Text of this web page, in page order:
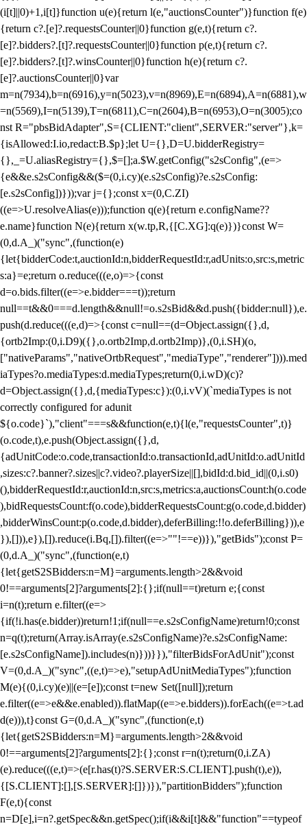
(i[t]||0)+1,i[t]}function u(e){return l(e,"auctionsCounter")}function f(e)
{return c?.[e]?.requestsCounter||0}function g(e,t){return c?.
[e]?.bidders?.[t]?.requestsCounter||0}function p(e,t){return c?.
[e]?.bidders?.[t]?.winsCounter||0}function h(e){return c?.
[e]?.auctionsCounter||0}var
m=n(7934),b=n(6916),y=n(5023),v=n(8969),E=n(6894),A=n(6881),w
=n(5569),I=n(5139),T=n(6811),C=n(2604),B=n(6953),O=n(3005);co
nst R="pbsBidAdapter",S={CLIENT:"client",SERVER:"server"},k=
{isAllowed:I.io,redact:B.$p};let U={},D=U.bidderRegistry=
{},_=U.aliasRegistry={},$=[];a.$W.getConfig("s2sConfig",(e=>
{e&&e.s2sConfig&&($=(0,i.cy)(e.s2sConfig)?e.s2sConfig:
[e.s2sConfig])}));var j={};const x=(0,C.ZI)
((e=>U.resolveAlias(e)));function q(e){return e.configName??
e.name}function N(e){return x(w.tp,R,{[C.XG]:q(e)})}const W=
(0,d.A_)("sync",(function(e)
{let{bidderCode:t,auctionId:n,bidderRequestId:r,adUnits:o,src:s,metric
s:a}=e;return o.reduce(((e,o)=>{const
d=o.bids.filter((e=>e.bidder===t));return
null==t&&0===d.length&&null!=o.s2sBid&&d.push({bidder:null}),e.
push(d.reduce(((e,d)=>{const c=null==(d=Object.assign({},d,
{ortb2Imp:(0,i.D9)({},o.ortb2Imp,d.ortb2Imp)},(0,i.SH)(o,
["nativeParams","nativeOrtbRequest","mediaType","renderer"]))).med
iaTypes?o.mediaTypes:d.mediaTypes;return(0,i.wD)(c)?
d=Object.assign({},d,{mediaTypes:c}):(0,i.vV)(`mediaTypes is not
correctly configured for adunit
${o.code}`),"client"===s&&function(e,t){l(e,"requestsCounter",t)}
(o.code,t),e.push(Object.assign({},d,
{adUnitCode:o.code,transactionId:o.transactionId,adUnitId:o.adUnitId
,sizes:c?.banner?.sizes||c?.video?.playerSize||[],bidId:d.bid_id||(0,i.s0)
(),bidderRequestId:r,auctionId:n,src:s,metrics:a,auctionsCount:h(o.code
),bidRequestsCount:f(o.code),bidderRequestsCount:g(o.code,d.bidder)
,bidderWinsCount:p(o.code,d.bidder),deferBilling:!!o.deferBilling})),e
}),[])),e}),[]).reduce(i.Bq,[]).filter((e=>""!==e))}),"getBids");const P=
(0,d.A_)("sync",(function(e,t)
{let{getS2SBidders:n=M}=arguments.length>2&&void
0!==arguments[2]?arguments[2]:{};if(null==t)return e;{const
i=n(t);return e.filter((e=>
{if(!i.has(e.bidder))return!1;if(null==e.s2sConfigName)return!0;const
n=q(t);return(Array.isArray(e.s2sConfigName)?e.s2sConfigName:
[e.s2sConfigName]).includes(n)}))}}),"filterBidsForAdUnit");const
V=(0,d.A_)("sync",((e,t)=>e),"setupAdUnitMediaTypes");function
M(e){(0,i.cy)(e)||(e=[e]);const t=new Set([null]);return
e.filter((e=>e&&e.enabled)).flatMap((e=>e.bidders)).forEach((e=>t.ad
d(e))),t}const G=(0,d.A_)("sync",(function(e,t)
{let{getS2SBidders:n=M}=arguments.length>2&&void
0!==arguments[2]?arguments[2]:{};const r=n(t);return(0,i.ZA)
(e).reduce(((e,t)=>(e[r.has(t)?S.SERVER:S.CLIENT].push(t),e)),
{[S.CLIENT]:[],[S.SERVER]:[]})}),"partitionBidders");function
F(e,t){const
n=D[e],i=n?.getSpec&&n.getSpec();if(i&&i[t]&&"function"==typeof